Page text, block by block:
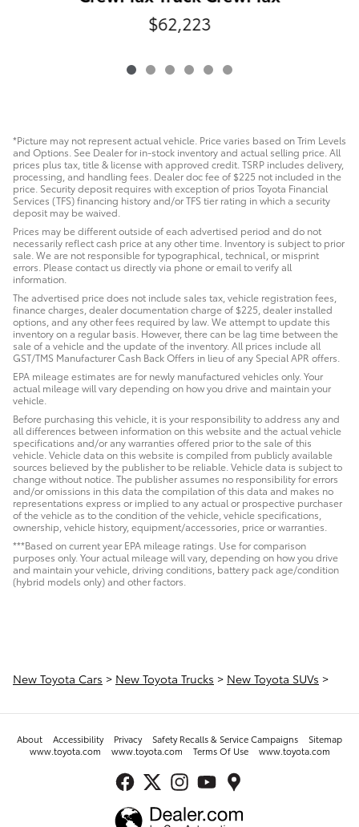
$62,223
*Picture may not represent actual vehicle. Price varies based on Trim Levels
and Options. See Dealer for in-stock inventory and actual selling price. All
prices plus tax, title & license with approved credit. TSRP includes delivery,
processing, and handling fees. Dealer doc fee of $225 not included in the
price. Security deposit requires with exception of prios Toyota Financial
Services (TFS) financing history and/or TFS tier rating in which a security
deposit may be waived.
Prices may be different outside of each advertised period and do not
necessarily reflect cash price at any other time. Inventory is subject to prior
sale. We are not responsible for typographical, technical, or misprint
errors. Please contact us directly via phone or email to verify all
information.
The advertised price does not include sales tax, vehicle registration fees,
finance charges, dealer documentation charge of $225, dealer installed
options, and any other fees required by law. We attempt to update this
inventory on a regular basis. However, there can be lag time between the
sale of a vehicle and the update of the inventory. All prices include all
GST/TMS Manufacturer Cash Back Offers in lieu of any Special APR offers.
EPA mileage estimates are for newly manufactured vehicles only. Your
actual mileage will vary depending on how you drive and maintain your
vehicle.
Before purchasing this vehicle, it is your responsibility to address any and
all differences between information on this website and the actual vehicle
specifications and/or any warranties offered prior to the sale of this
vehicle. Vehicle data on this website is compiled from publicly available
sources believed by the publisher to be reliable. Vehicle data is subject to
change without notice. The publisher assumes no responsibility for errors
and/or omissions in this data the compilation of this data and makes no
representations express or implied to any actual or prospective purchaser
of the vehicle as to the condition of the vehicle, vehicle specifications,
ownership, vehicle history, equipment/accessories, price or warranties.
***Based on current year EPA mileage ratings. Use for comparison
purposes only. Your actual mileage will vary, depending on how you drive
and maintain your vehicle, driving conditions, battery pack age/condition
(hybrid models only) and other factors.
New Toyota Cars > New Toyota Trucks > New Toyota SUVs >
About Accessibility Privacy Safety Recalls & Service Campaigns
Sitemap
www.toyota.com
www.toyota.com Terms Of Use www.toyota.com